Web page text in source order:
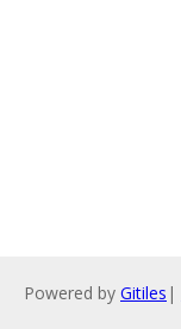
Powered by Gitiles |